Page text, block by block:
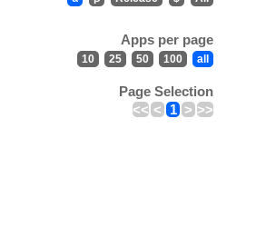
Apps per page
10 25 50 100 all
Page Selection
<< < 1 > >>